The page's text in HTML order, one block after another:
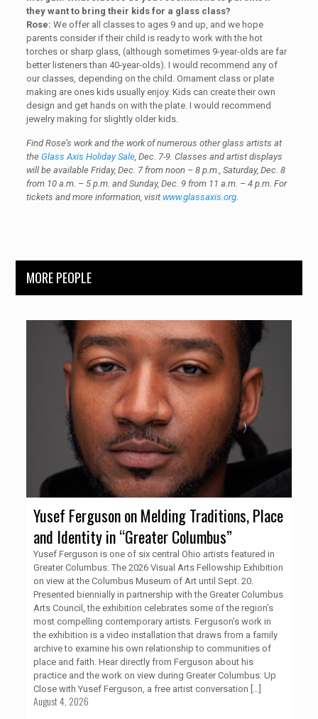
they want to bring their kids for a glass class?
Rose: We offer all classes to ages 9 and up, and we hope
parents consider if their child is ready to work with the hot
torches or sharp glass, (although sometimes 9-year-olds are far
better listeners than 40-year-olds). I would recommend any of
our classes, depending on the child. Ornament class or plate
making are ones kids usually enjoy. Kids can create their own
design and get hands on with the plate. I would recommend
jewelry making for slightly older kids.
Find Rose’s work and the work of numerous other glass artists at
the Glass Axis Holiday Sale, Dec. 7-9. Classes and artist displays
will be available Friday, Dec. 7 from noon – 8 p.m., Saturday, Dec. 8
from 10 a.m. – 5 p.m. and Sunday, Dec. 9 from 11 a.m. – 4 p.m. For
tickets and more information, visit www.glassaxis.org.
MORE PEOPLE
Yusef Ferguson on Melding Traditions, Place
and Identity in “Greater Columbus”
Yusef Ferguson is one of six central Ohio artists featured in
Greater Columbus: The 2026 Visual Arts Fellowship Exhibition
on view at the Columbus Museum of Art until Sept. 20.
Presented biennially in partnership with the Greater Columbus
Arts Council, the exhibition celebrates some of the region’s
most compelling contemporary artists. Ferguson’s work in
the exhibition is a video installation that draws from a family
archive to examine his own relationship to communities of
place and faith. Hear directly from Ferguson about his
practice and the work on view during Greater Columbus: Up
Close with Yusef Ferguson, a free artist conversation […]
August 4, 2026